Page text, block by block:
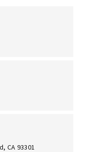
CA 93301